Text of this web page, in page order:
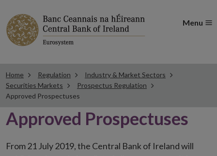
Menu
Home Regulation
Industry & Market Sectors
Securities Markets
Prospectus Regulation
Approved Prospectuses
Approved Prospectuses
From 21 July 2019, the Central Bank of Ireland will